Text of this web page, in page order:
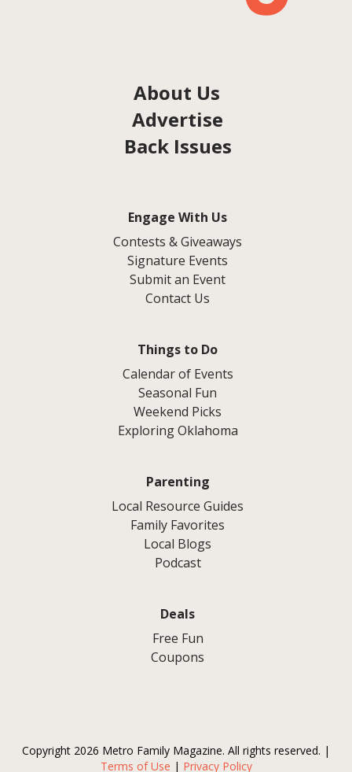
About Us
Advertise
Back Issues
Engage With Us
Contests & Giveaways
Signature Events
Submit an Event
Contact Us
Things to Do
Calendar of Events
Seasonal Fun
Weekend Picks
Exploring Oklahoma
Parenting
Local Resource Guides
Family Favorites
Local Blogs
Podcast
Deals
Free Fun
Coupons
Copyright 2026 Metro Family Magazine. All rights reserved. |
Terms of Use | Privacy Policy